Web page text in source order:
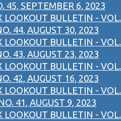
45, SEPTEMBER 6, 2023
LOOKOUT BULLETIN - VOL.
44, AUGUST 30, 2023
LOOKOUT BULLETIN - VOL.
43, AUGUST 23, 2023
LOOKOUT BULLETIN - VOL.
42, AUGUST 16, 2023
LOOKOUT BULLETIN - VOL.
41, AUGUST 9, 2023
LOOKOUT BULLETIN - VOL.